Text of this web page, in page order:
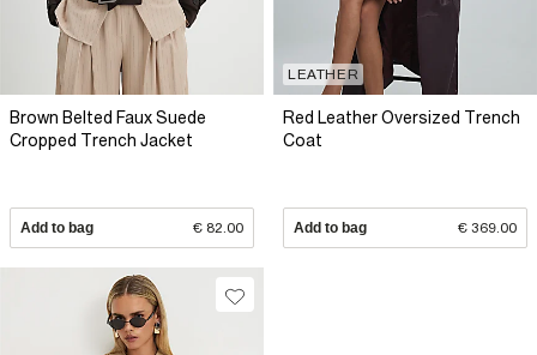
Brown Belted Faux Suede
Cropped Trench Jacket
Add to bag € 82.00
LEATHER
Red Leather Oversized Trench
Coat
Add to bag € 369.00